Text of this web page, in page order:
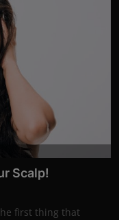
Scalp!
first thing that